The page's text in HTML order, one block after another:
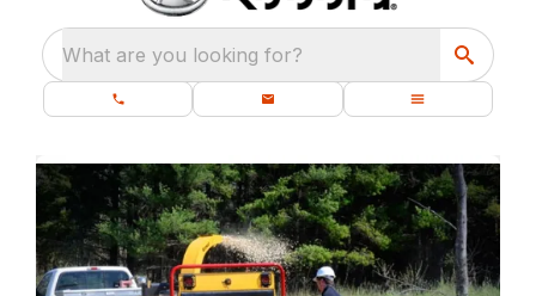
What are you looking for?